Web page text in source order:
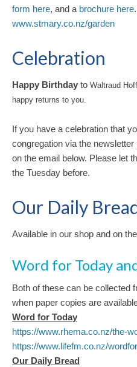
form here, and a brochure here
www.stmary.co.nz/garden
Celebration
Happy Birthday to Waltraud
happy returns to you.
If you have a celebration that
congregation via the
on the email below. Please let
the Tuesday before.
Our Daily
Available in our shop and on
Word for Today
Both of these can be collected
when paper copies are
Word for Today
https://www.rhema.co.nz/the-
https://www.lifefm.co.nz/
Our Daily Bread